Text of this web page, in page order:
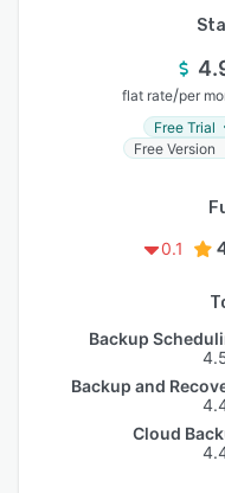
flat rate/per
Free Trial
Free Version
0.1
Backup
Backup and
Cloud